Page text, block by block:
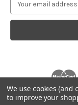
a
l
e
s
We use cookies
to improve your